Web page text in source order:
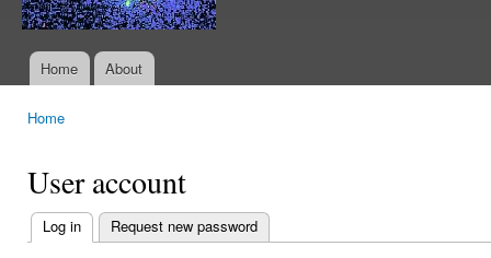
Main menu
Home About
Home
User account
Primary
Log in (active tab)
Request new password